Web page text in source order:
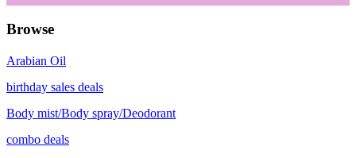
Browse
Arabian Oil
birthday sales deals
Body mist/Body spray/Deodorant
combo deals